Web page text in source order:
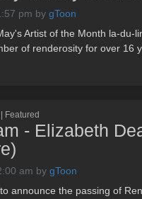
pm by gToon
Artist of the Month la-du-
of renderosity for over 16
Featured
- Elizabeth
am by gToon
announce the passing of